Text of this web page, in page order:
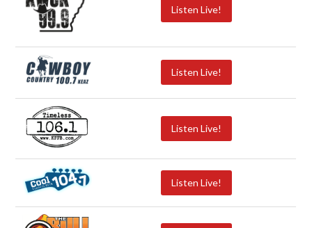
Listen Live!
Listen Live!
Listen Live!
Listen Live!